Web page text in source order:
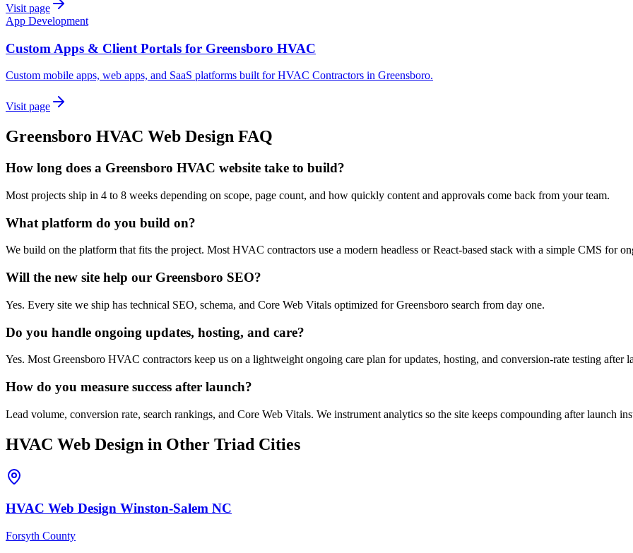
Visit page
App Development
Custom Apps & Client Portals for Greensboro HVAC
Custom mobile apps, web apps, and SaaS platforms built for HVAC Contractors in Greensboro.
Visit page
Greensboro HVAC Web Design FAQ
How long does a Greensboro HVAC website take to build?
Most projects ship in 4 to 8 weeks depending on scope, page count, and how quickly content and approvals come back from your team.
What platform do you build on?
We build on the platform that fits the project. Most HVAC contractors use a modern headless or React-based stack with a simple CMS for
Will the new site help our Greensboro SEO?
Yes. Every site we ship has technical SEO, schema, and Core Web Vitals optimized for Greensboro search from day one.
Do you handle ongoing updates, hosting, and care?
Yes. Most Greensboro HVAC contractors keep us on a lightweight ongoing care plan for updates, hosting, and conversion-rate testing after
How do you measure success after launch?
Lead volume, conversion rate, search rankings, and Core Web Vitals. We instrument analytics so the site keeps compounding after launch
HVAC Web Design in Other Triad Cities
HVAC Web Design Winston-Salem NC
Forsyth County